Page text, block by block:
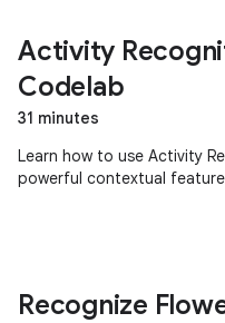
Activity
Codelab
31 minutes
Learn how to use Activity
powerful contextual
Recognize